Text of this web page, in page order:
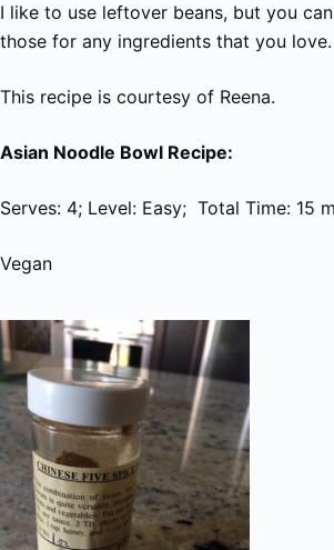
I like to use leftover beans, but you
those for any ingredients that you love.
This recipe is courtesy of Reena.
Asian Noodle Bowl Recipe:
Serves: 4; Level: Easy; Total Time: 15
Vegan